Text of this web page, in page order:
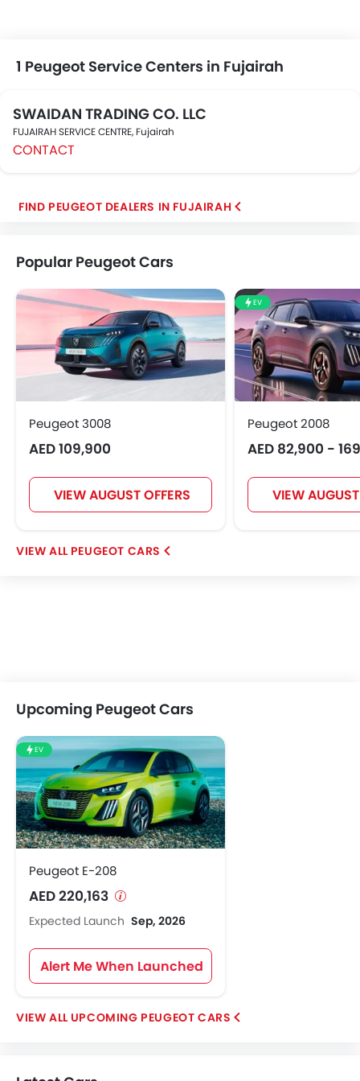
zigwheels.ae
1 Peugeot Service Centers in Fujairah
SWAIDAN TRADING CO. LLC
FUJAIRAH SERVICE CENTRE, Fujairah
CONTACT
FIND PEUGEOT DEALERS IN FUJAIRAH
Popular Peugeot Cars
Peugeot 3008
AED 109,900
VIEW AUGUST OFFERS
EV
Peugeot 2008
AED 82,900 -
VIEW
PEUGEOT CARS
Upcoming Peugeot Cars
EV
Peugeot E-208
AED 220,163
Expected Launch Sep, 2026
Alert Me When Launched
UPCOMING PEUGEOT CARS